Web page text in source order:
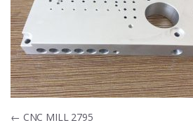
Post
← CNC MILL 2795